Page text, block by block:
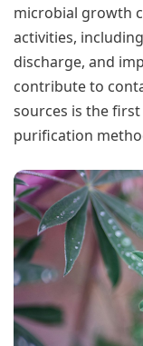
microbial growth
activities,
discharge, and
contribute to
sources is the
purification